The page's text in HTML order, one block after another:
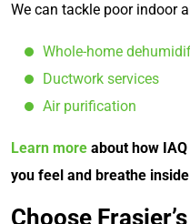
We can tackle poor indoor
Whole-home
Ductwork services
Air purification
Learn more about how
you feel and breathe
Choose